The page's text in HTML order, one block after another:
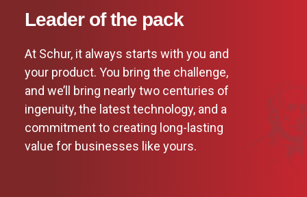
Leader of the pack
At Schur, it always starts with you and
your product. You bring the challenge,
and we’ll bring nearly two centuries of
ingenuity, the latest technology, and a
commitment to creating long-lasting
value for businesses like yours.